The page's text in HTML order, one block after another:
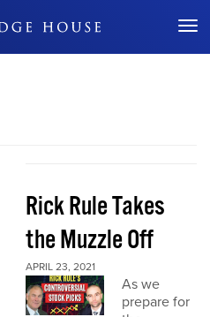
Don't Miss Out
Rick Rule Takes
the Muzzle Off
APRIL 23, 2021
As we
prepare for